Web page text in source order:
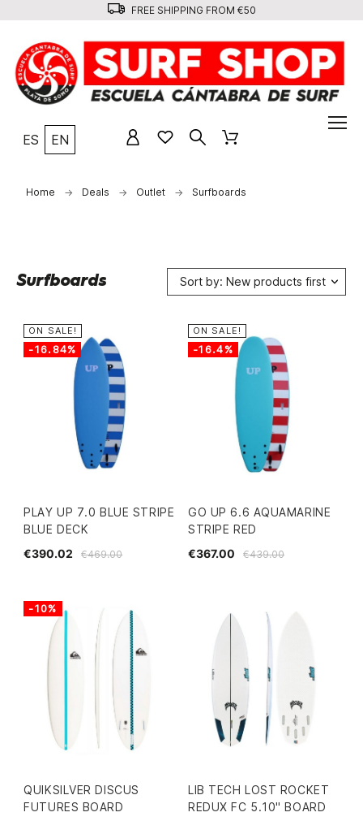
FREE SHIPPING FROM €50
ES EN
Home Deals Outlet Surfboards
Surfboards Sort by: New products first
PLAY UP 7.0 BLUE STRIPE
BLUE DECK
€469.00
€390.02
ON SALE!
-16.84%
GO UP 6.6 AQUAMARINE
STRIPE RED
€439.00
€367.00
ON SALE!
-16.4%
QUIKSILVER DISCUS
FUTURES BOARD
-10%
LIB TECH LOST ROCKET
REDUX FC 5.10" BOARD